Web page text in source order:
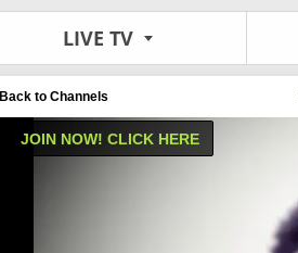
LIVE TV
Back to Channels
JOIN NOW! CLICK HERE